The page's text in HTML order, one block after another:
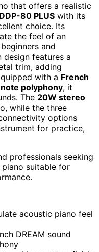
that offers a realistic
80 PLUS with its
choice. Its
the feel of an
and
design features a
trim, adding
with a French
polyphony, it
The 20W stereo
while the three
options
for practice,
professionals seeking
suitable for
acoustic piano feel
DREAM sound